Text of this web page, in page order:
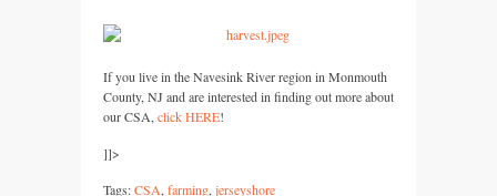
If you live in the Navesink River region in Monmouth
County, NJ and are interested in finding out more about
ourCSA,clickHERE!
]]>
Tags:CSA,farming,jerseyshore